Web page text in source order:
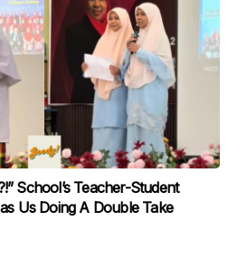
School’s Teacher-Student
Us Doing A Double Take